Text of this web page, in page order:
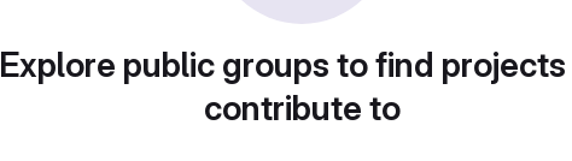
Explore public groups to find
contribute to